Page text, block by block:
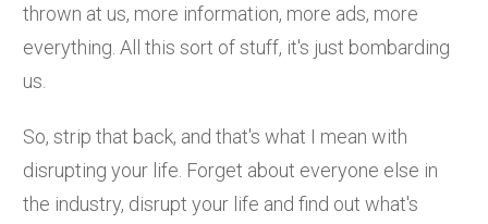
thrown at us, more information, more ads, more
everything. All this sort of stuff, it's just bombarding
us.
So, strip that back, and that's what I mean with
disrupting your life. Forget about everyone else in
the industry, disrupt your life and find out what's